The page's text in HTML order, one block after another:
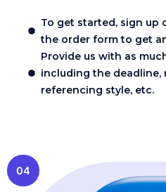
To get started, sign up
the order form to get
Provide us with as
including the deadline,
referencing style, etc.
04